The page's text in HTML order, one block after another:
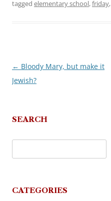
tagged elementary school,friday,
Post
navigation
← Bloody Mary, but make it
Jewish?
SEARCH
CATEGORIES